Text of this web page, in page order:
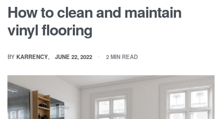
How to clean and maintain
vinyl flooring
BY KARRENCY JUNE 22, 2022 2 MIN READ